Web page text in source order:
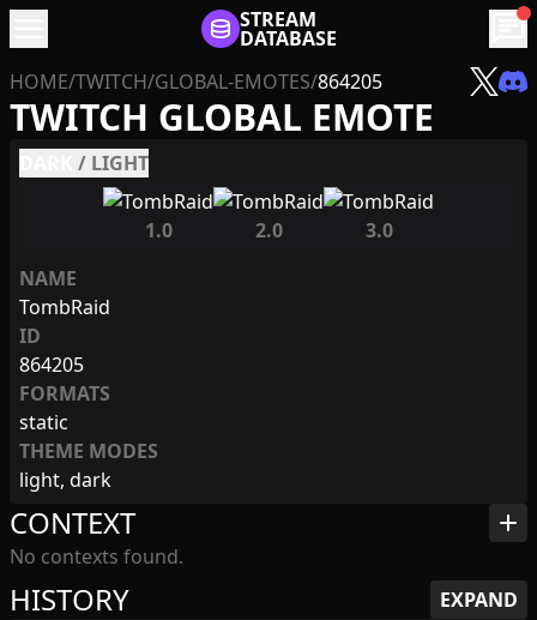
STREAM
DATABASE chat
HOME/TWITCH/GLOBAL-EMOTES/864205
TWITCH GLOBAL EMOTE
/ LIGHT
1.0 2.0
3.0
NAME
TombRaid
ID
864205
FORMATS
static
THEME MODES
light, dark
HISTORY
EXPAND
CONTEXT add
No contexts found.